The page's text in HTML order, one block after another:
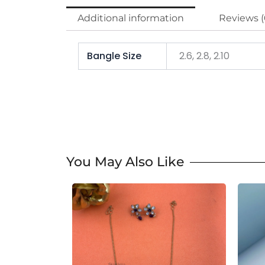
Additional information Reviews
Bangle Size 2.6, 2.8, 2.10
You May Also Like